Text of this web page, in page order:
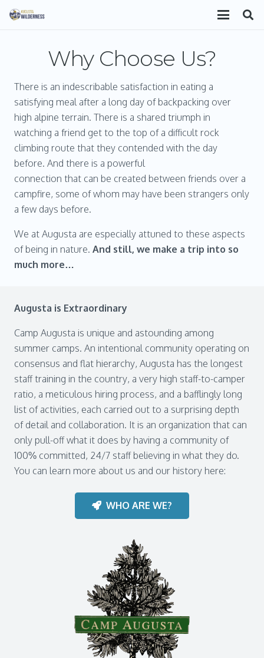
Why Choose Us?
There is an indescribable satisfaction in eating a
satisfying meal after a long day of backpacking over
high alpine terrain. There is a shared triumph in
watching a friend get to the top of a difficult rock
climbing route that they contended with the day
before. And there is a powerful
connection that can be created between friends over a
campfire, some of whom may have been strangers only
a few days before.
We at Augusta are especially attuned to these aspects
of being in nature. And still, we make a trip into so
much more…
Augusta is Extraordinary
Camp Augusta is unique and astounding among
summer camps. An intentional community operating on
consensus and flat hierarchy, Augusta has the longest
staff training in the country, a very high staff-to-camper
ratio, a meticulous hiring process, and a bafflingly long
list of activities, each carried out to a surprising depth
of detail and collaboration. It is an organization that can
only pull-off what it does by having a community of
100% committed, 24/7 staff believing in what they do.
You can learn more about us and our history here:
WHO ARE WE?